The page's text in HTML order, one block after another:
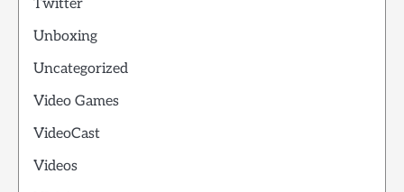
Twitter
Unboxing
Uncategorized
Video Games
VideoCast
Videos